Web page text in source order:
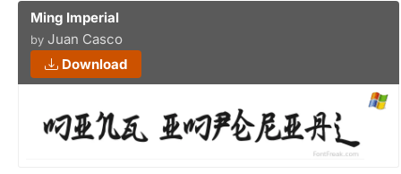
Ming Imperial
by Juan Casco
Download